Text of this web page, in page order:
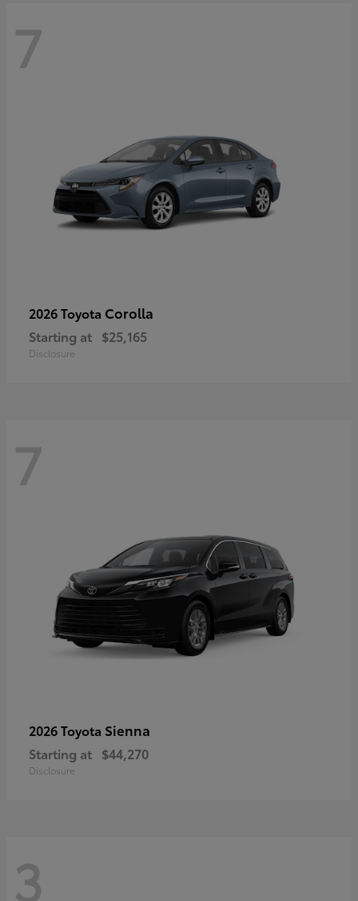
7
2026 Toyota Corolla
Starting at $25,165
Disclosure
7
2026 Toyota Sienna
Starting at $44,270
Disclosure
3